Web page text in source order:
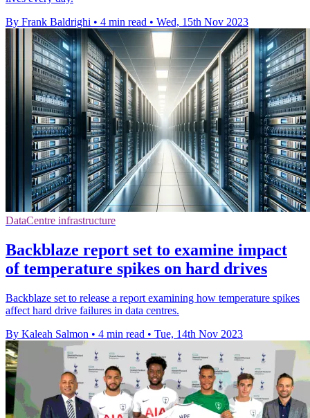
By Frank Baldrighi • 4 min read • Wed, 15th Nov 2023
DataCentre infrastructure
Backblaze report set to examine impact
of temperature spikes on hard drives
Backblaze set to release a report examining how temperature spikes
affect hard drive failures in data centres.
By Kaleah Salmon • 4 min read • Tue, 14th Nov 2023